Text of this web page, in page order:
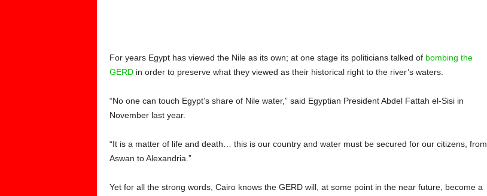
For years Egypt has viewed the Nile as its own; at one stage its politicians talked of bombing the
GERDin order to preserve what they viewed as their historical right to the river’s waters.
“No one can touch Egypt’s share of Nile water,” said Egyptian President Abdel Fattah el-Sisi in
November last year.
“It is a matter of life and death… this is our country and water must be secured for our citizens, from
Aswan to Alexandria.”
Yet for all the strong words, Cairo knows the GERD will, at some point in the near future, become a